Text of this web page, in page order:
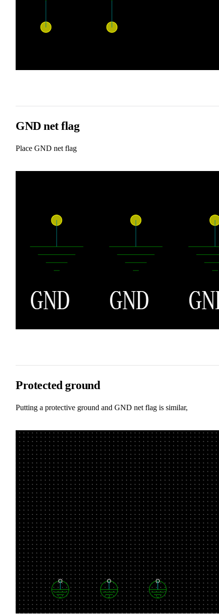
GND net flag
Place GND net flag
Protected ground
Putting a protective ground and GND net flag is similar,